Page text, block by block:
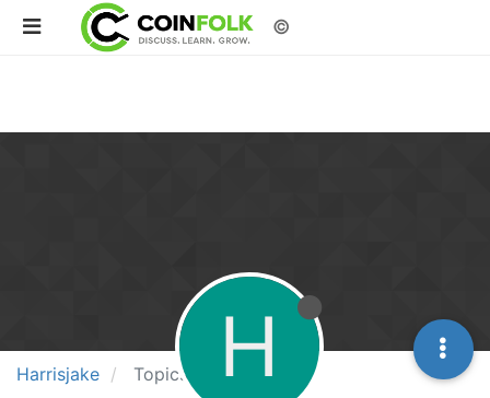
©
Harrisjake Topics H